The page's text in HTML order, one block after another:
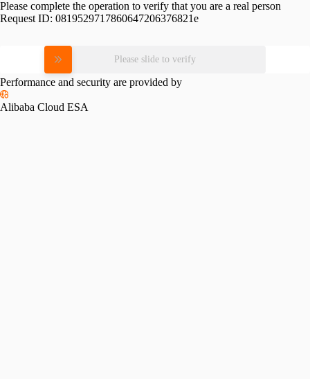
Please complete the operation to verify that you are a real person
Request ID: 0819529717860647206376821e
Please slide to verify
Performance and security are provided by
Alibaba Cloud ESA